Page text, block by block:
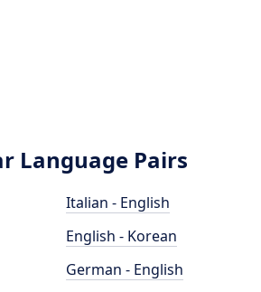
Language Pairs
Italian - English
English - Korean
German - English